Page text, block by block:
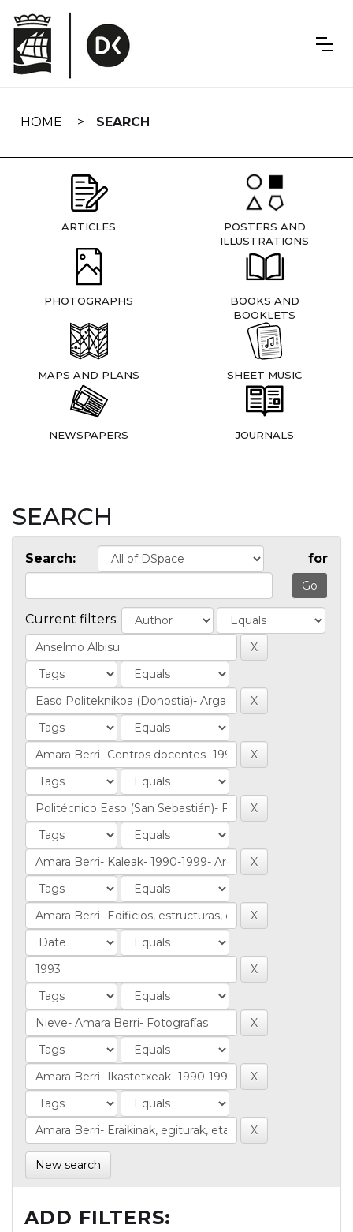
navigation
HOME SEARCH
ARTICLES
POSTERS AND
ILLUSTRATIONS
PHOTOGRAPHS
BOOKS AND
BOOKLETS
MAPS AND PLANS SHEET MUSIC
NEWSPAPERS JOURNALS
SEARCH
Search: for
Current filters:
New search
ADD FILTERS: